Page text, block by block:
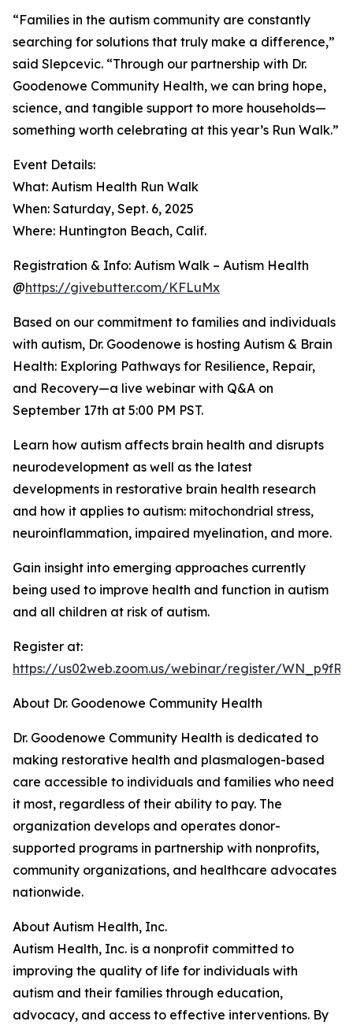
“Families in the autism community are constantly
searching for solutions that truly make a difference,”
said Slepcevic. “Through our partnership with Dr.
Goodenowe Community Health, we can bring hope,
science, and tangible support to more households—
something worth celebrating at this year’s Run Walk.”
Event Details:
What: Autism Health Run Walk
When: Saturday, Sept. 6, 2025
Where: Huntington Beach, Calif.
Registration & Info: Autism Walk – Autism Health
@https://givebutter.com/KFLuMx
Based on our commitment to families and individuals
with autism, Dr. Goodenowe is hosting Autism & Brain
Health: Exploring Pathways for Resilience, Repair,
and Recovery—a live webinar with Q&A on
September 17th at 5:00 PM PST.
Learn how autism affects brain health and disrupts
neurodevelopment as well as the latest
developments in restorative brain health research
and how it applies to autism: mitochondrial stress,
neuroinflammation, impaired myelination, and more.
Gain insight into emerging approaches currently
being used to improve health and function in autism
and all children at risk of autism.
Register at:
https://us02web.zoom.us/webinar/register/
About Dr. Goodenowe Community Health
Dr. Goodenowe Community Health is dedicated to
making restorative health and plasmalogen-based
care accessible to individuals and families who need
it most, regardless of their ability to pay. The
organization develops and operates donor-
supported programs in partnership with nonprofits,
community organizations, and healthcare advocates
nationwide.
About Autism Health, Inc.
Autism Health, Inc. is a nonprofit committed to
improving the quality of life for individuals with
autism and their families through education,
advocacy, and access to effective interventions. By